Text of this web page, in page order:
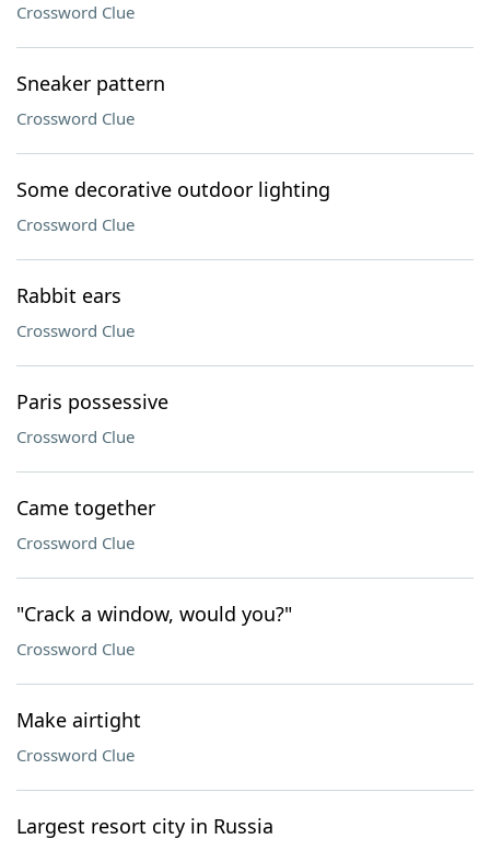
Crossword Clue
Sneaker pattern
Crossword Clue
Some decorative outdoor lighting
Crossword Clue
Rabbit ears
Crossword Clue
Paris possessive
Crossword Clue
Came together
Crossword Clue
"Crack a window, would you?"
Crossword Clue
Make airtight
Crossword Clue
Largest resort city in Russia